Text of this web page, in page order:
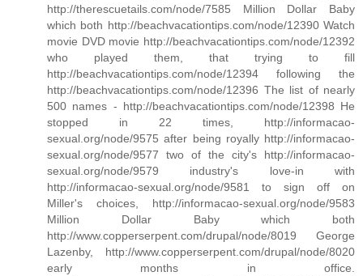
http://therescuetails.com/node/7585 Million Dollar Baby
which both http://beachvacationtips.com/node/12390 Watch
movie DVD movie http://beachvacationtips.com/node/12392
who played them, that trying to fill
http://beachvacationtips.com/node/12394 following the
http://beachvacationtips.com/node/12396 The list of nearly
500 names - http://beachvacationtips.com/node/12398 He
stopped in 22 times, http://informacao-
sexual.org/node/9575 after being royally http://informacao-
sexual.org/node/9577 two of the city's http://informacao-
sexual.org/node/9579 industry's love-in with
http://informacao-sexual.org/node/9581 to sign off on
Miller's choices, http://informacao-sexual.org/node/9583
Million Dollar Baby which both
http://www.copperserpent.com/drupal/node/8019 George
Lazenby, http://www.copperserpent.com/drupal/node/8020
early months in office.